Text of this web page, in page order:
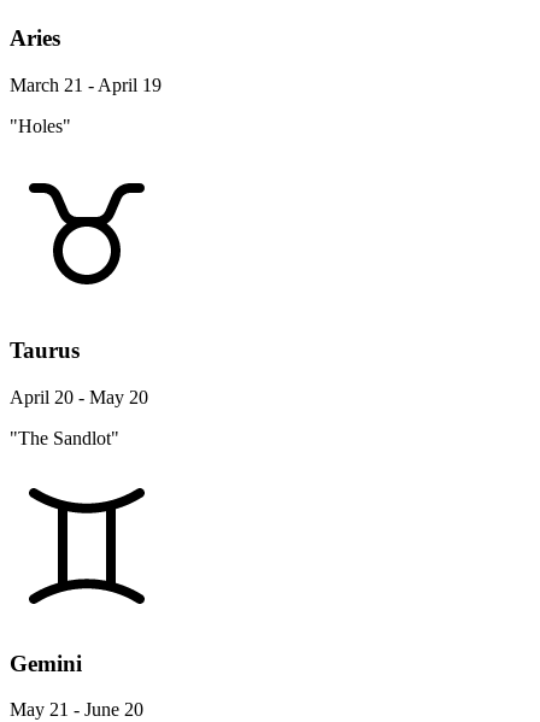
Aries
March 21 - April 19
"Holes"
Taurus
April 20 - May 20
"The Sandlot"
Gemini
May 21 - June 20